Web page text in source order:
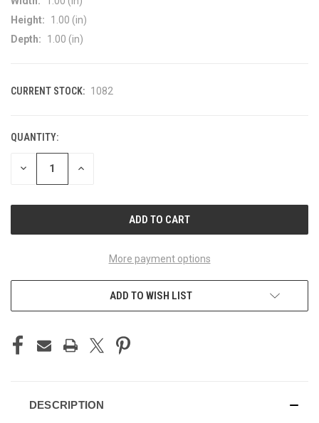
Height:
1.00 (in)
Depth:
1.00 (in)
CURRENT STOCK: 1082
QUANTITY:
DECREASE INCREASE
More payment options
ADD TO WISH LIST
DESCRIPTION